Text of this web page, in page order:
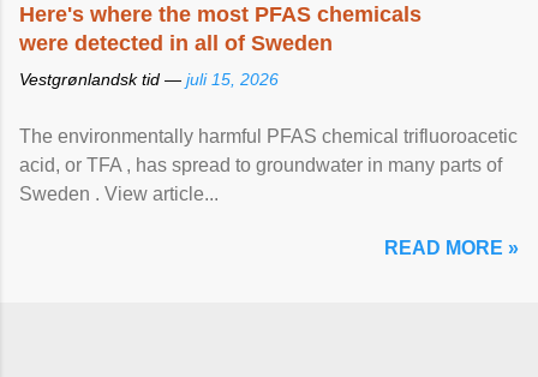
Here's where the most PFAS chemicals
were detected in all of Sweden
Vestgrønlandsk tid — juli 15, 2026
The environmentally harmful PFAS chemical trifluoroacetic
acid, or TFA , has spread to groundwater in many parts of
Sweden . View article...
READ MORE »